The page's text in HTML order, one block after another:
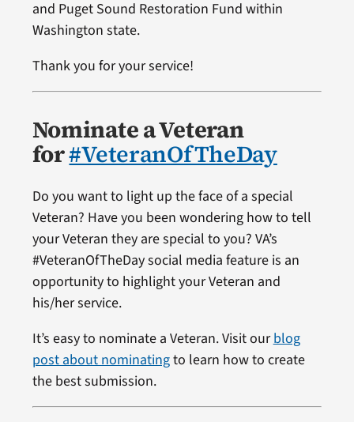
and Puget Sound Restoration Fund within
Washington state.
Thank you for your service!
Nominate a Veteran
for#VeteranOfTheDay
Do you want to light up the face of a special
Veteran? Have you been wondering how to tell
your Veteran they are special to you? VA’s
#VeteranOfTheDay social media feature is an
opportunity to highlight your Veteran and
his/her service.
It’s easy to nominate a Veteran. Visit ourblog
post about nominatingto learn how to create
the best submission.